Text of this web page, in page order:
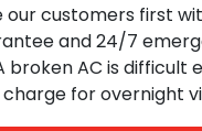
customers first
and 24/7
broken AC is difficult
for overnight